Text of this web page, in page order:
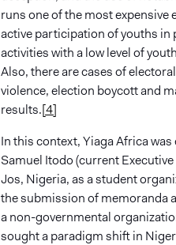
runs one of the most
active participation of youths
activities with a low level of
Also, there are cases of
violence, election boycott and
results.[4]
In this context, Yiaga Africa
Samuel Itodo (current
Jos, Nigeria, as a student
the submission of memoranda
a non-governmental
sought a paradigm shift in